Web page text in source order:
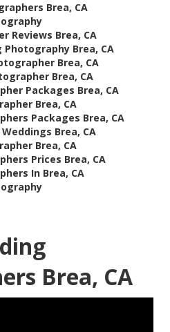
Brea, CA
Reviews Brea, CA
Brea, CA
Brea, CA
Brea, CA
Packages Brea, CA
Brea, CA
Packages Brea, CA
Brea, CA
Brea, CA
Prices Brea, CA
In Brea, CA
Brea, CA